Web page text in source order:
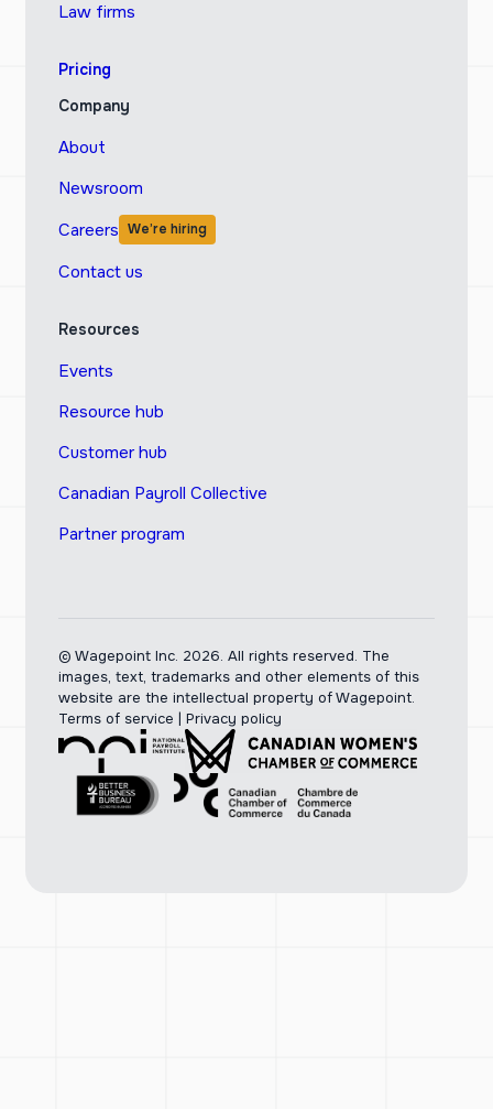
Law firms
Pricing
Company
About
Newsroom
Careers We’re hiring
Contact us
Resources
Events
Resource hub
Customer hub
Canadian Payroll Collective
Partner program
© Wagepoint Inc. 2026. All rights reserved. The
images, text, trademarks and other elements of this
website are the intellectual property of Wagepoint.
Terms of service
Privacy policy